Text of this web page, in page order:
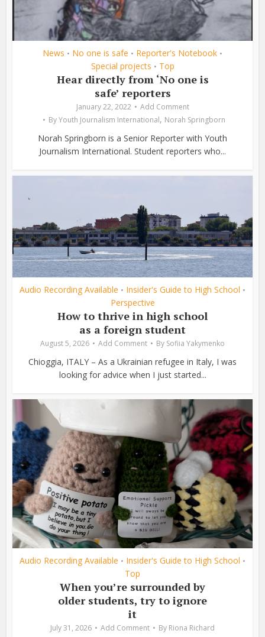
News • No one is safe • Reporter's Notebook •
Special projects • Top
Hear directly from ‘No one is
safe’ reporters
January 22, 2022
Add Comment
ByYouth Journalism International, Norah Springborn
Norah Springborn is a Senior Reporter with Youth
Journalism International. Student reporters who...
Audio Recording Available • Insider's Guide to High School •
Perspective
How to thrive in high school
as a foreign student
August 5, 2026 Add Comment By Sofiia Yakymenko
Chioggia, ITALY – As a Ukrainian refugee in Italy, I was
looking for advice when I just started...
Audio Recording Available • Insider's Guide to High School •
Top
When you’re surrounded by
older students, try to ignore
it
July 31, 2026 Add Comment By Riona Richard